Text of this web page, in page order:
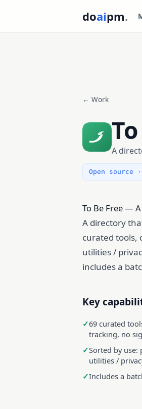
doaipm.
← Work
A
Open source
To Be Free —
A directory
curated tools,
utilities /
includes a
Key
69 curated
tracking, no
Sorted by
utilities /
Includes a